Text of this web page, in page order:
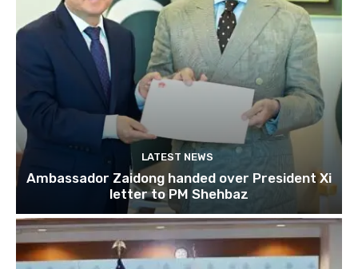
LATEST NEWS
Ambassador Zaidong handed over President Xi
letter to PM Shehbaz